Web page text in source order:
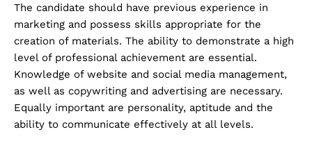
The candidate should have previous experience in
marketing and possess skills appropriate for the
creation of materials. The ability to demonstrate a high
level of professional achievement are essential.
Knowledge of website and social media management,
as well as copywriting and advertising are necessary.
Equally important are personality, aptitude and the
ability to communicate effectively at all levels.